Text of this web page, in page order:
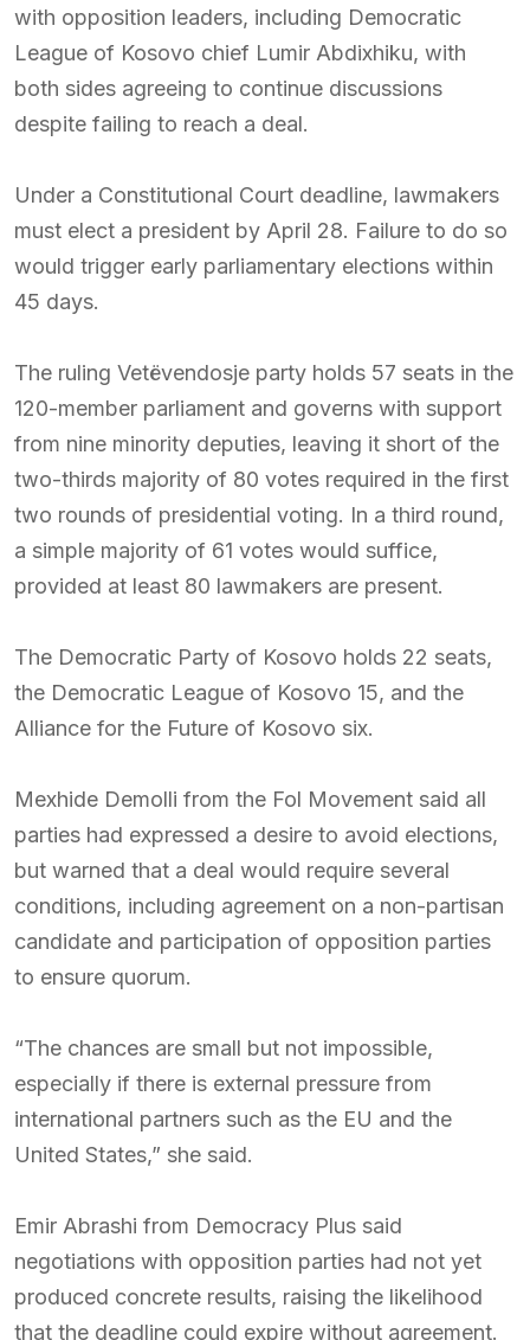
with opposition leaders, including Democratic
League of Kosovo chief Lumir Abdixhiku, with
both sides agreeing to continue discussions
despite failing to reach a deal.
Under a Constitutional Court deadline, lawmakers
must elect a president by April 28. Failure to do so
would trigger early parliamentary elections within
45 days.
The ruling Vetëvendosje party holds 57 seats in the
120-member parliament and governs with support
from nine minority deputies, leaving it short of the
two-thirds majority of 80 votes required in the first
two rounds of presidential voting. In a third round,
a simple majority of 61 votes would suffice,
provided at least 80 lawmakers are present.
The Democratic Party of Kosovo holds 22 seats,
the Democratic League of Kosovo 15, and the
Alliance for the Future of Kosovo six.
Mexhide Demolli from the Fol Movement said all
parties had expressed a desire to avoid elections,
but warned that a deal would require several
conditions, including agreement on a non-partisan
candidate and participation of opposition parties
to ensure quorum.
“The chances are small but not impossible,
especially if there is external pressure from
international partners such as the EU and the
United States,” she said.
Emir Abrashi from Democracy Plus said
negotiations with opposition parties had not yet
produced concrete results, raising the likelihood
that the deadline could expire without agreement.